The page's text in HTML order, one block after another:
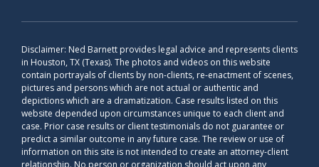
Disclaimer: Ned Barnett provides legal advice and represents clients
in Houston, TX (Texas). The photos and videos on this website
contain portrayals of clients by non-clients, re-enactment of scenes,
pictures and persons which are not actual or authentic and
depictions which are a dramatization. Case results listed on this
website depended upon circumstances unique to each client and
case. Prior case results or client testimonials do not guarantee or
predict a similar outcome in any future case. The review or use of
information on this site is not intended to create an attorney-client